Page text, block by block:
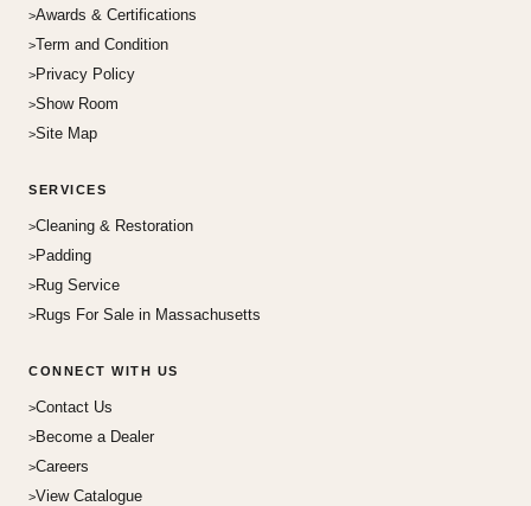
Awards & Certifications
Term and Condition
Privacy Policy
Show Room
Site Map
SERVICES
Cleaning & Restoration
Padding
Rug Service
Rugs For Sale in Massachusetts
CONNECT WITH US
Contact Us
Become a Dealer
Careers
View Catalogue